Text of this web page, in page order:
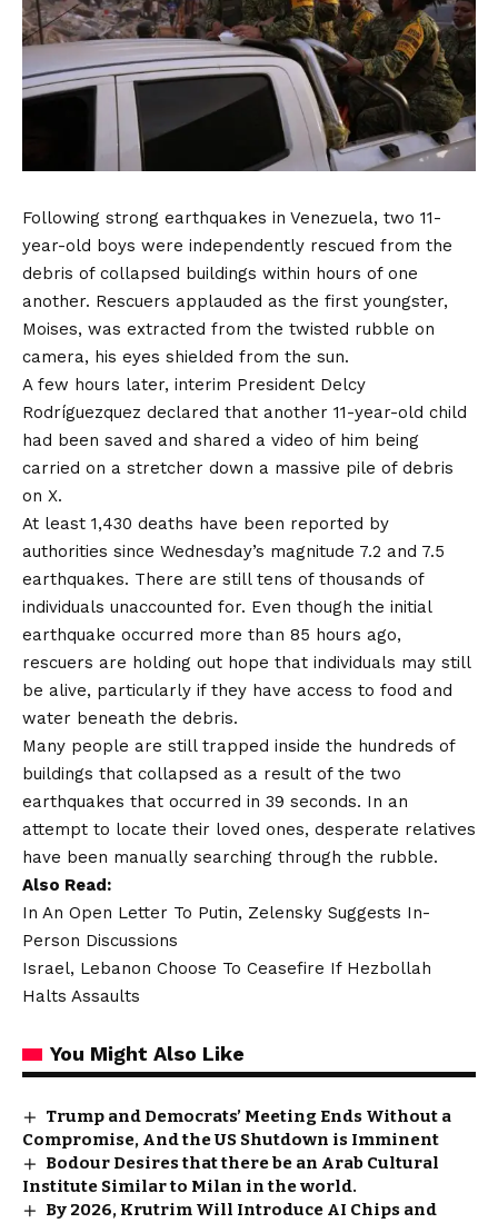
Following strong earthquakes in Venezuela, two 11-
year-old boys were independently rescued from the
debris of collapsed buildings within hours of one
another. Rescuers applauded as the first youngster,
Moises, was extracted from the twisted rubble on
camera, his eyes shielded from the sun.
A few hours later, interim President Delcy
Rodríguezquez declared that another 11-year-old child
had been saved and shared a video of him being
carried on a stretcher down a massive pile of debris
on X.
At least 1,430 deaths have been reported by
authorities since Wednesday’s magnitude 7.2 and 7.5
earthquakes. There are still tens of thousands of
individuals unaccounted for. Even though the initial
earthquake occurred more than 85 hours ago,
rescuers are holding out hope that individuals may still
be alive, particularly if they have access to food and
water beneath the debris.
Many people are still trapped inside the hundreds of
buildings that collapsed as a result of the two
earthquakes that occurred in 39 seconds. In an
attempt to locate their loved ones, desperate relatives
have been manually searching through the rubble.
Also Read:
In An Open Letter To Putin, Zelensky Suggests In-
Person Discussions
Israel, Lebanon Choose To Ceasefire If Hezbollah
Halts Assaults
You Might Also Like
Trump and Democrats’ Meeting Ends Without a
Compromise, And the US Shutdown is Imminent
Bodour Desires that there be an Arab Cultural
Institute Similar to Milan in the world.
By 2026, Krutrim Will Introduce AI Chips and